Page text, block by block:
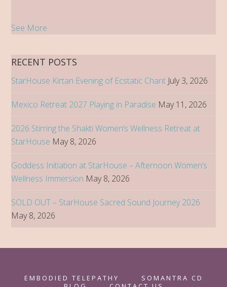
at
–
Women’s
Immersion
See More
RECENT POSTS
StarHouse Kirtan Evening of Ecstatic Chant July 3, 2026
Mexico Retreat 2027 Playing in Paradise May 11, 2026
2026 Stirring the Shakti Women’s Wellness Retreat at
StarHouse May 8, 2026
Goddess Initiation at StarHouse – Afternoon Women’s
Wellness Immersion May 8, 2026
SOLD OUT – StarHouse Sacred Sound Journey 2026
May 8, 2026
EMBODIED TELEPATHY
SOMANTRA CD